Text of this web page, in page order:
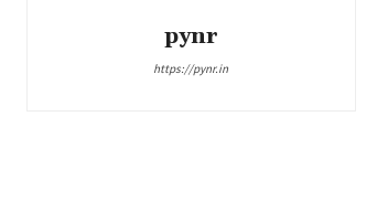
pynr
https://pynr.in